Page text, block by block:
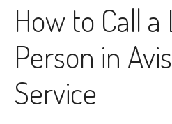
How to Call a
Person in
Service